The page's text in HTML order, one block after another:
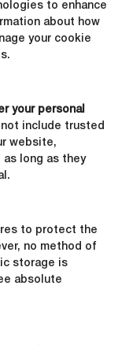
to enhance
about how
your cookie
your personal
include trusted
website,
as long as they
to protect the
no method of
storage is
absolute
your privacy,